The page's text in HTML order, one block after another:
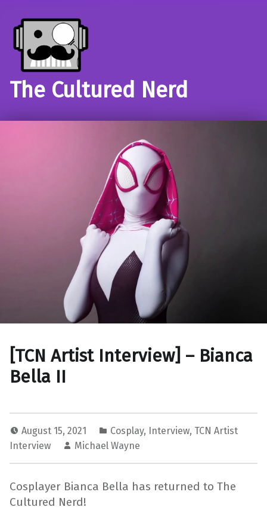
The Cultured Nerd
[TCN Artist Interview] – Bianca
Bella II
August 15, 2021 Cosplay, Interview, TCN Artist
Interview
Michael Wayne
Cosplayer Bianca Bella has returned to The
Cultured Nerd!